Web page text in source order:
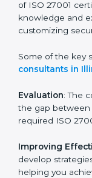
In the
pool of
the services of
who have vast
fit the business.
Some of the key
Evaluation: The
the gap between